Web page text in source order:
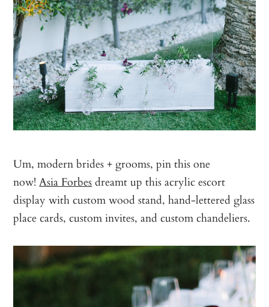
Um, modern brides + grooms, pin this one
now!Asia Forbesdreamt up this acrylic escort
display with custom wood stand, hand-lettered glass
place cards, custom invites, and custom chandeliers.